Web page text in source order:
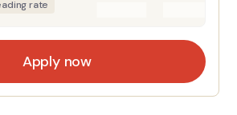
rate
Apply now